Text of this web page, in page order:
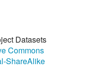
Datasets
Commons
ShareAlike